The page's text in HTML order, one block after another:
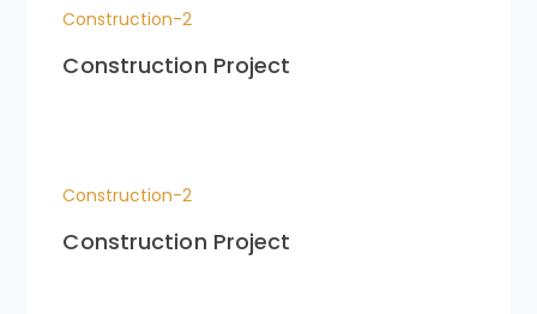
Construction-2
Construction Project
Construction-2
Construction Project